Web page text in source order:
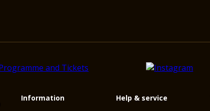
Information
Help & service